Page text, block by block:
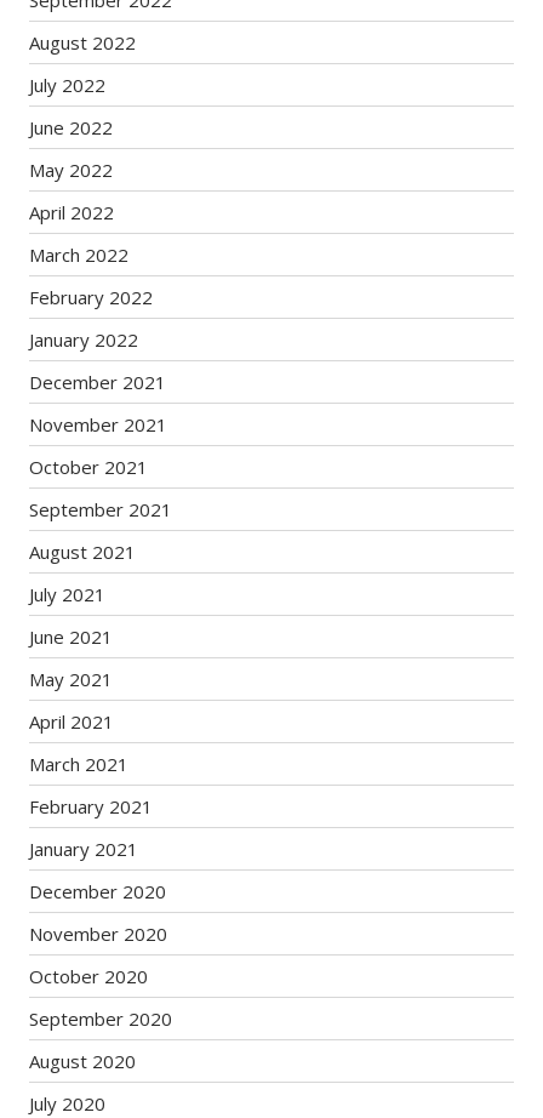
August 2022
July 2022
June 2022
May 2022
April 2022
March 2022
February 2022
January 2022
December 2021
November 2021
October 2021
September 2021
August 2021
July 2021
June 2021
May 2021
April 2021
March 2021
February 2021
January 2021
December 2020
November 2020
October 2020
September 2020
August 2020
July 2020